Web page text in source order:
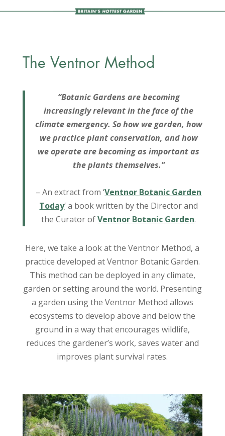
The Ventnor Method
“Botanic Gardens are becoming
increasingly relevant in the face of the
climate emergency. So how we garden, how
we practice plant conservation, and how
we operate are becoming as important as
the plants themselves.”
– An extract from ‘Ventnor Botanic Garden
Today‘ a book written by the Director and
the Curator ofVentnor Botanic Garden.
Here, we take a look at the Ventnor Method, a
practice developed at Ventnor Botanic Garden.
This method can be deployed in any climate,
garden or setting around the world. Presenting
a garden using the Ventnor Method allows
ecosystems to develop above and below the
ground in a way that encourages wildlife,
reduces the gardener’s work, saves water and
improves plant survival rates.